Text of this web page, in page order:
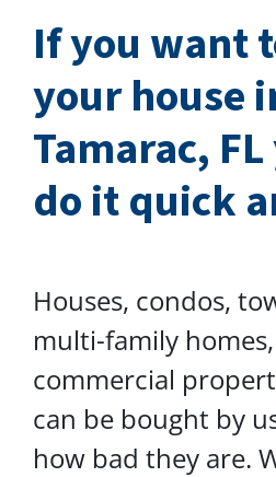
If you want
your house
Tamarac,
doit quick
Houses, condos,
multi-family
commercial
can be bought by
how bad they are.